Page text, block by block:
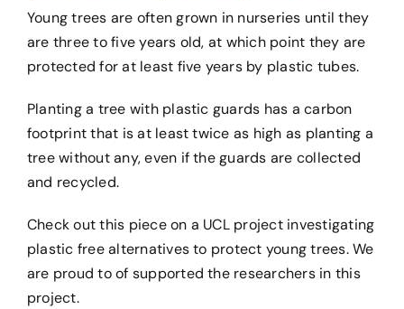
Young trees are often grown in nurseries until they
are three to five years old, at which point they are
protected for at least five years by plastic tubes.
Planting a tree with plastic guards has a carbon
footprint that is at least twice as high as planting a
tree without any, even if the guards are collected
and recycled.
Check out this piece on a UCL project investigating
plastic free alternatives to protect young trees. We
are proud to of supported the researchers in this
project.